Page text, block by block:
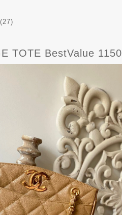
TOTE BestValue 1150